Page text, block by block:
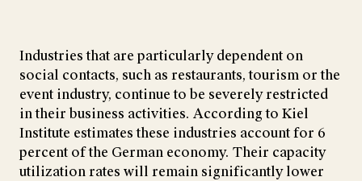
Industries that are particularly dependent on
social contacts, such as restaurants, tourism or the
event industry, continue to be severely restricted
in their business activities. According to Kiel
Institute estimates these industries account for 6
percent of the German economy. Their capacity
utilization rates will remain significantly lower